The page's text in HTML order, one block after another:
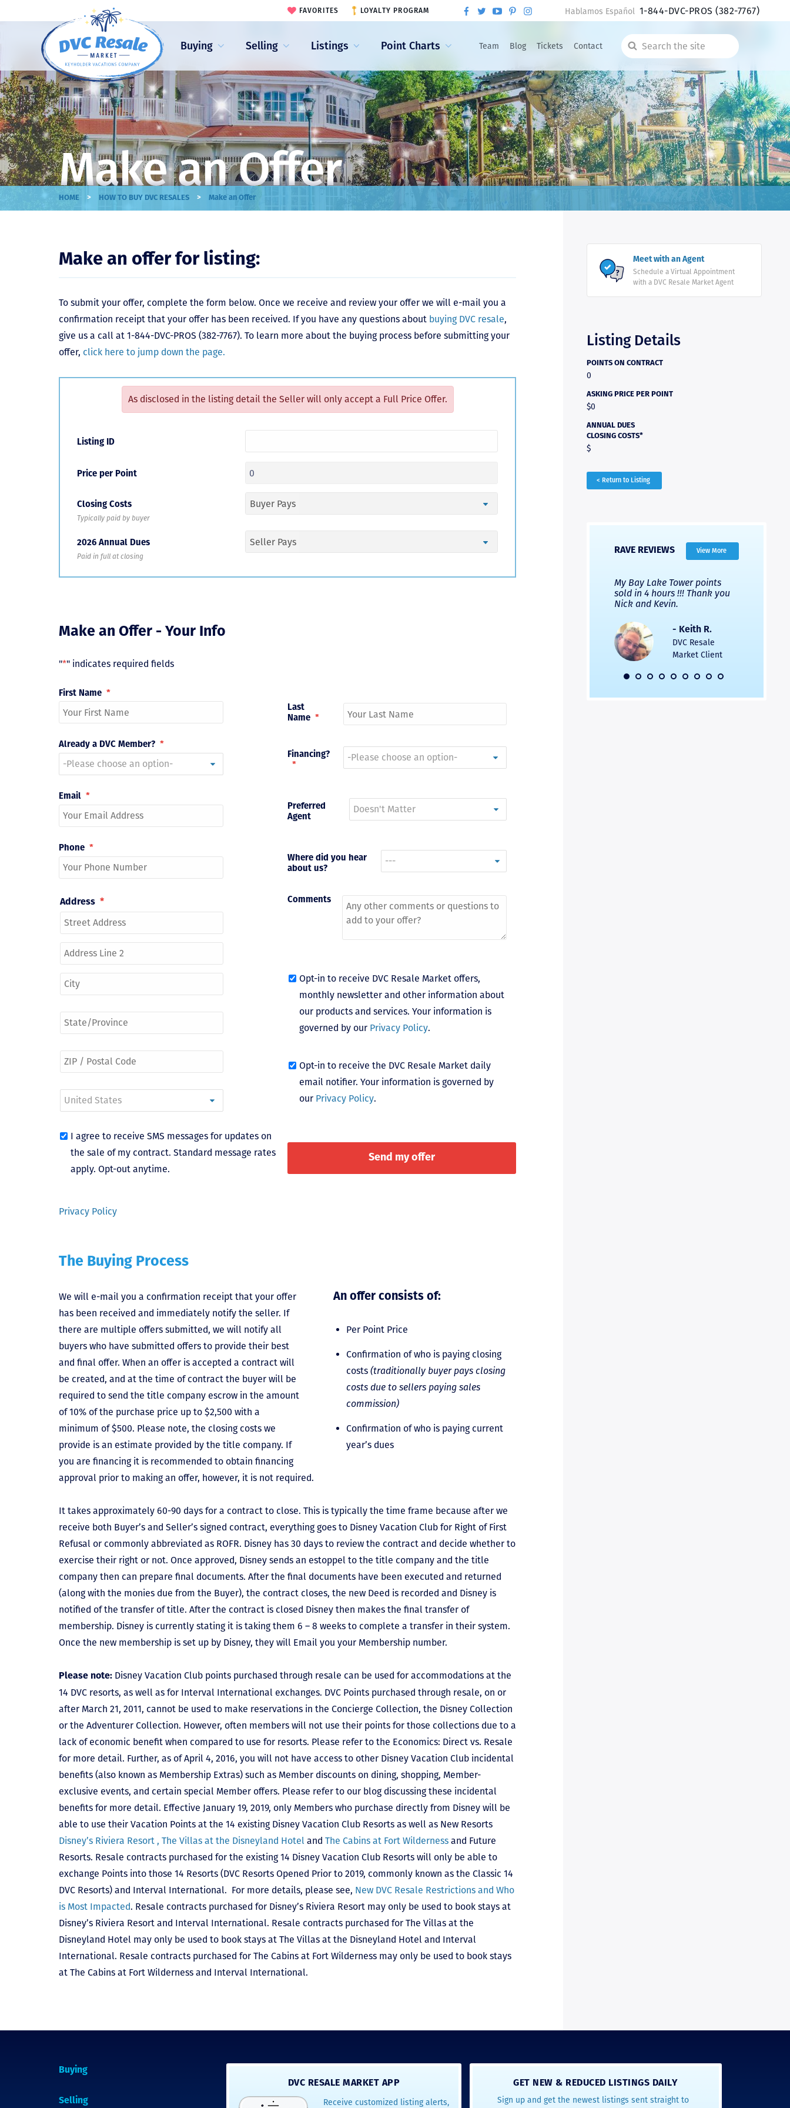
Buying Selling Listings Point Charts Team Blog Tickets Contact
Search
the
site
FAVORITES LOYALTY PROGRAM Hablamos Español 1-844-DVC-PROS(382-7767)
Make an Offer
HOME > HOW TO BUY DVC RESALES > Make an Offer
Make an offer for listing:
To submit your offer, complete the form below. Once we receive and review your offer we will e-mail you a
confirmation receipt that your offer has been received. If you have any questions about buying DVC resale,
give us a call at 1-844-DVC-PROS (382-7767). To learn more about the buying process before submitting your
offer, click here to jump down the page.
As disclosed in the listing detail the Seller will only accept a Full Price Offer.
Listing ID
Price per Point
Closing Costs
Typically paid by buyer
2026 Annual Dues
Paid in full at closing
Make an Offer - Your Info
"*" indicates required fields
First Name *
Last
Name *
Already a DVC Member? *
Financing?
*
Email *
Preferred
Agent
Phone *
Where did you hear
about us?
Comments
Address *
Opt-in to receive DVC Resale Market offers,
monthly newsletter and other information about
our products and services. Your information is
governed by our Privacy Policy.
Opt-in to receive the DVC Resale Market daily
email notifier. Your information is governed by
our Privacy Policy.
I agree to receive SMS messages for updates on
the sale of my contract. Standard message rates
apply. Opt-out anytime.
Privacy Policy
The Buying Process
An offer consists of:
Per Point Price
Confirmation of who is paying closing
costs (traditionally buyer pays closing
costs due to sellers paying sales
commission)
Confirmation of who is paying current
year’s dues
We will e-mail you a confirmation receipt that your offer
has been received and immediately notify the seller. If
there are multiple offers submitted, we will notify all
buyers who have submitted offers to provide their best
and final offer. When an offer is accepted a contract will
be created, and at the time of contract the buyer will be
required to send the title company escrow in the amount
of 10% of the purchase price up to $2,500 with a
minimum of $500. Please note, the closing costs we
provide is an estimate provided by the title company. If
you are financing it is recommended to obtain financing
approval prior to making an offer, however, it is not required.
It takes approximately 60-90 days for a contract to close. This is typically the time frame because after we
receive both Buyer’s and Seller’s signed contract, everything goes to Disney Vacation Club for Right of First
Refusal or commonly abbreviated as ROFR. Disney has 30 days to review the contract and decide whether to
exercise their right or not. Once approved, Disney sends an estoppel to the title company and the title
company then can prepare final documents. After the final documents have been executed and returned
(along with the monies due from the Buyer), the contract closes, the new Deed is recorded and Disney is
notified of the transfer of title. After the contract is closed Disney then makes the final transfer of
membership. Disney is currently stating it is taking them 6 – 8 weeks to complete a transfer in their system.
Once the new membership is set up by Disney, they will Email you your Membership number.
Please note: Disney Vacation Club points purchased through resale can be used for accommodations at the
14 DVC resorts, as well as for Interval International exchanges. DVC Points purchased through resale, on or
after March 21, 2011, cannot be used to make reservations in the Concierge Collection, the Disney Collection
or the Adventurer Collection. However, often members will not use their points for those collections due to a
lack of economic benefit when compared to use for resorts. Please refer to the Economics: Direct vs. Resale
for more detail. Further, as of April 4, 2016, you will not have access to other Disney Vacation Club incidental
benefits (also known as Membership Extras) such as Member discounts on dining, shopping, Member-
exclusive events, and certain special Member offers. Please refer to our blog discussing these incidental
benefits for more detail. Effective January 19, 2019, only Members who purchase directly from Disney will be
able to use their Vacation Points at the 14 existing Disney Vacation Club Resorts as well as New Resorts
Disney’s Riviera Resort , The Villas at the Disneyland Hotel and The Cabins at Fort Wilderness and Future
Resorts. Resale contracts purchased for the existing 14 Disney Vacation Club Resorts will only be able to
exchange Points into those 14 Resorts (DVC Resorts Opened Prior to 2019, commonly known as the Classic 14
DVC Resorts) and Interval International. For more details, please see, New DVC Resale Restrictions and Who
is Most Impacted. Resale contracts purchased for Disney’s Riviera Resort may only be used to book stays at
Disney’s Riviera Resort and Interval International. Resale contracts purchased for The Villas at the
Disneyland Hotel may only be used to book stays at The Villas at the Disneyland Hotel and Interval
International. Resale contracts purchased for The Cabins at Fort Wilderness may only be used to book stays
at The Cabins at Fort Wilderness and Interval International.
Meet with an Agent
Schedule a Virtual Appointment
with a DVC Resale Market Agent
Listing Details
POINTS ON CONTRACT
0
ASKING PRICE PER POINT
$0
ANNUAL DUES
CLOSING COSTS*
$
< Return to Listing
RAVE REVIEWS View More
recommend this awesome
team and will certainly use
Thanks so much to you all for
walking us through this
- Terrah W.
DVC Resale
Market Client,
My Bay Lake Tower points
sold in 4 hours !!! Thank you
Nick and Kevin.
- Keith R.
DVC Resale
Market Client
Buying
Selling
DVC RESALE MARKET APP
Receive customized listing alerts,
GET NEW & REDUCED LISTINGS DAILY
Sign up and get the newest listings sent straight to